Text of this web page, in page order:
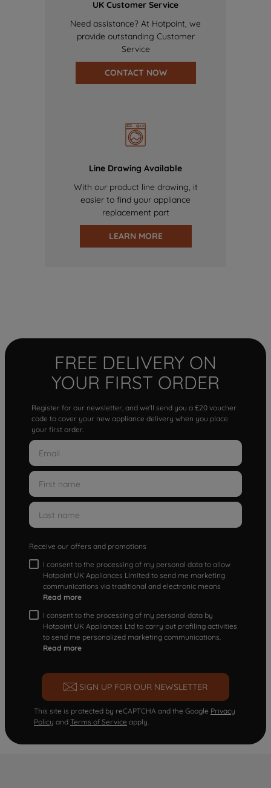
UK Customer Service
Need assistance? At Hotpoint, we
provide outstanding Customer
Service
CONTACT NOW
Line Drawing Available
With our product line drawing, it
easier to find your appliance
replacement part
LEARN MORE
FREE DELIVERY ON
YOUR FIRST ORDER
Register for our newsletter, and we'll send you a £20 voucher
code to cover your new appliance delivery when you place
your first order.
Receive our offers and promotions
I consent to the processing of my personal data to allow
Hotpoint UK Appliances Limited to send me marketing
communications via traditional and electronic means
Read more
I consent to the processing of my personal data by
Hotpoint UK Appliances Ltd to carry out profiling activities
to send me personalized marketing communications.
Read more
SIGN UP FOR OUR NEWSLETTER
This site is protected by reCAPTCHA and the Google Privacy
Policy and Terms of Service apply.